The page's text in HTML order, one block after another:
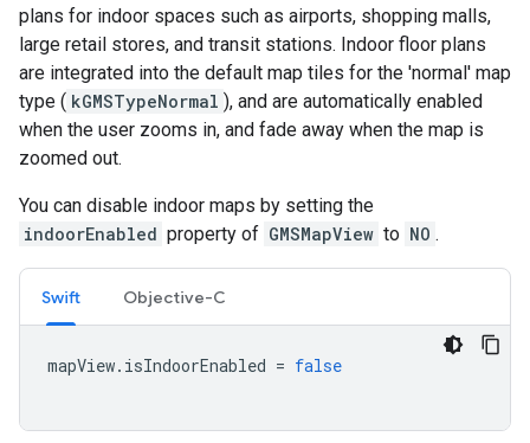
plans for indoor spaces such as airports, shopping malls,
large retail stores, and transit stations. Indoor floor plans
are integrated into the default map tiles for the 'normal' map
type ( kGMSTypeNormal ), and are automatically enabled
when the user zooms in, and fade away when the map is
zoomed out.
You can disable indoor maps by setting the
indoorEnabled property of GMSMapView to NO .
Swift Objective-C
mapView. isIndoorEnabled = false